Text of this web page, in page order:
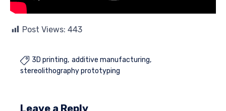
Post Views: 443
 3D printing additive manufacturing
stereolithography prototyping